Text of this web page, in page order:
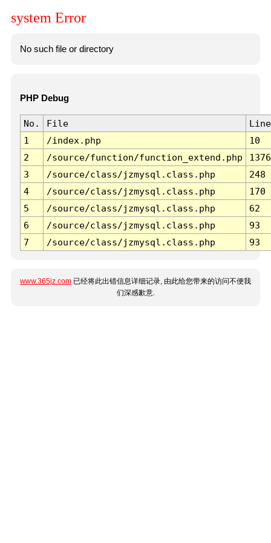
system Error
No such file or directory
PHP Debug
No. File
Line
1
/index.php
10
2
/source/function/function_extend.php
1376
3
/source/class/jzmysql.class.php
248
4
/source/class/jzmysql.class.php
170
5
/source/class/jzmysql.class.php
62
6
/source/class/jzmysql.class.php
93
7
/source/class/jzmysql.class.php 93
www.365jz.com 已经将此出错信息详细记录, 由此给您带来的访问不便我
们深感歉意.